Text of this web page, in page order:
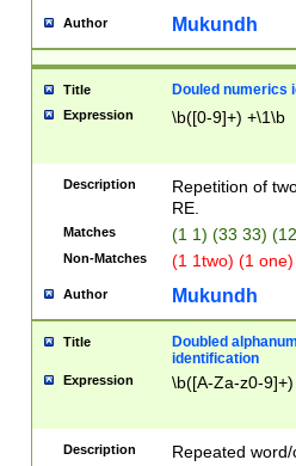
Author Mukundh
Title Douled numerics
Expression \b([0-9]+) +\1\b
Description
Repetition of
RE.
Matches (1 1) (33 33)
Non-Matches (1 1two) (1
Author Mukundh
Title
Doubled
identification
Expression \b([A-Za-z0-
Description
Repeated